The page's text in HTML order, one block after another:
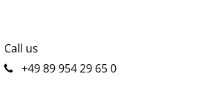
Call us
+49 89 954 29 65 0